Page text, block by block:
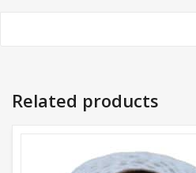
Related products